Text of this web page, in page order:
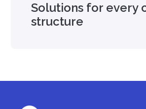
Solutions for every
structure